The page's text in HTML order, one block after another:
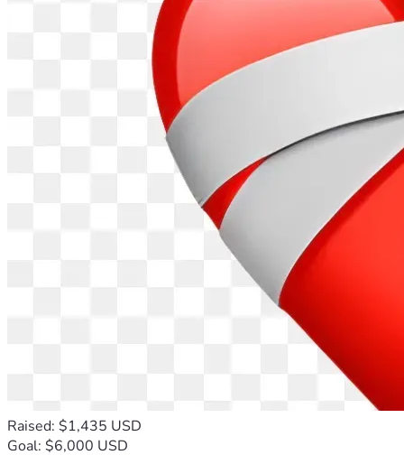
Raised: $1,435 USD
Goal: $6,000 USD